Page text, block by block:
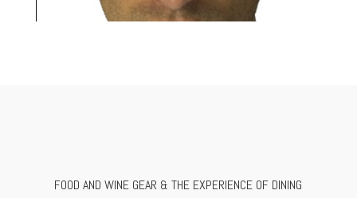
FOOD AND WINE GEAR & THE EXPERIENCE OF DINING